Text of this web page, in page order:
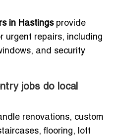
in Hastingsprovide
urgent repairs, including
and security
jobs do local
renovations, custom
flooring, loft